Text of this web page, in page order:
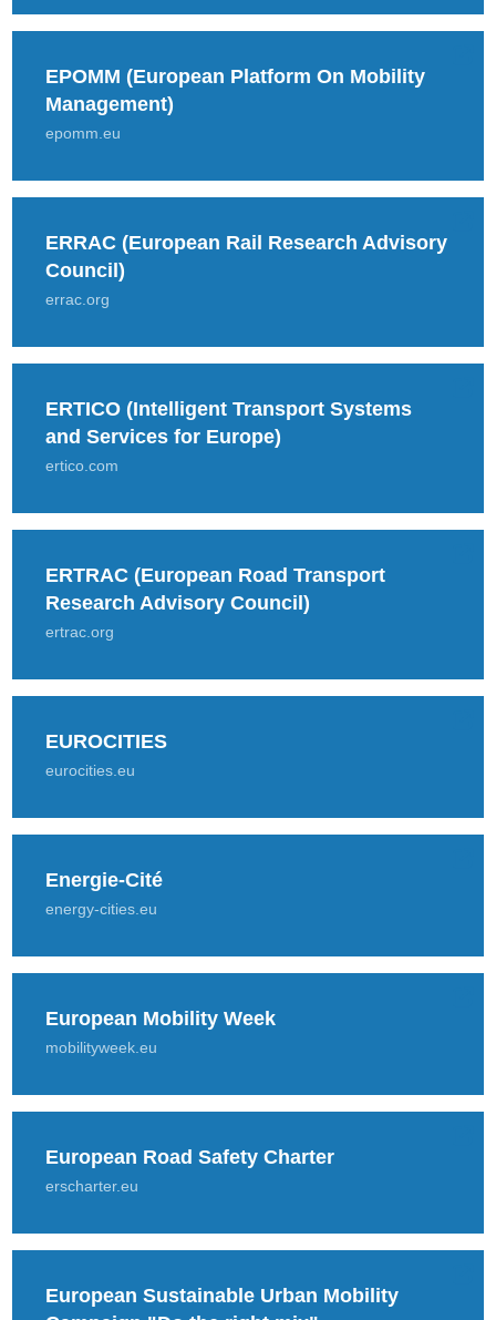
EPOMM (European Platform On Mobility
Management)
epomm.eu
ERRAC (European Rail Research Advisory
Council)
errac.org
ERTICO (Intelligent Transport Systems
and Services for Europe)
ertico.com
ERTRAC (European Road Transport
Research Advisory Council)
ertrac.org
EUROCITIES
eurocities.eu
Energie-Cité
energy-cities.eu
European Mobility Week
mobilityweek.eu
European Road Safety Charter
erscharter.eu
European Sustainable Urban Mobility